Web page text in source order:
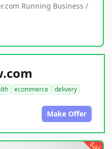
Running Business /
ecommerce
delivery
Make Offer